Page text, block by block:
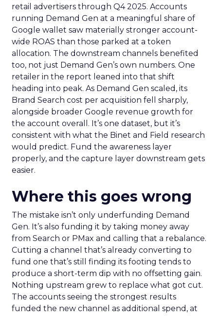
retail advertisers through Q4 2025. Accounts
running Demand Gen at a meaningful share of
Google wallet saw materially stronger account-
wide ROAS than those parked at a token
allocation. The downstream channels benefited
too, not just Demand Gen’s own numbers. One
retailer in the report leaned into that shift
heading into peak. As Demand Gen scaled, its
Brand Search cost per acquisition fell sharply,
alongside broader Google revenue growth for
the account overall. It’s one dataset, but it’s
consistent with what the Binet and Field research
would predict. Fund the awareness layer
properly, and the capture layer downstream gets
easier.
Where this goes wrong
The mistake isn’t only underfunding Demand
Gen. It’s also funding it by taking money away
from Search or PMax and calling that a rebalance.
Cutting a channel that’s already converting to
fund one that’s still finding its footing tends to
produce a short-term dip with no offsetting gain.
Nothing upstream grew to replace what got cut.
The accounts seeing the strongest results
funded the new channel as additional spend, at